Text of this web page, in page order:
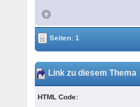
Seiten: 1
Link zu diesem Thema
HTML Code: